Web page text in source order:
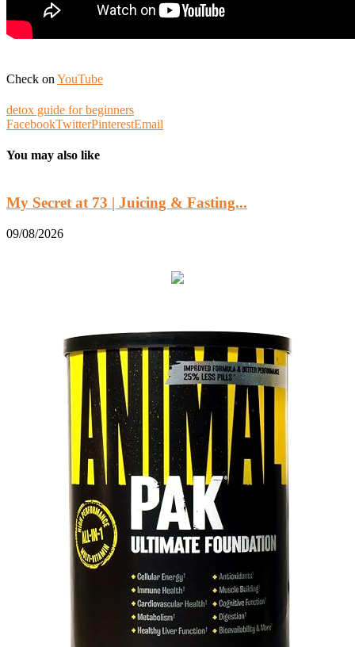
Check on YouTube
detox guide for beginners
FacebookTwitterPinterestEmail
You may also like
My Secret at 73 | Juicing & Fasting...
09/08/2026